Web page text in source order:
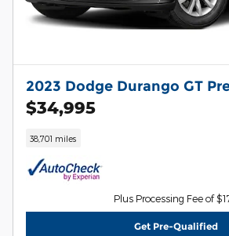
2023 Dodge Durango GT
$34,995
38,701 miles
Plus Processing Fee of
Get Pre-Qualified